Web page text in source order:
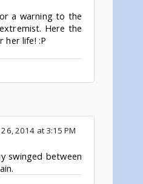
a warning to the
Here the
life! :P
2014 at 3:15 PM
swinged between